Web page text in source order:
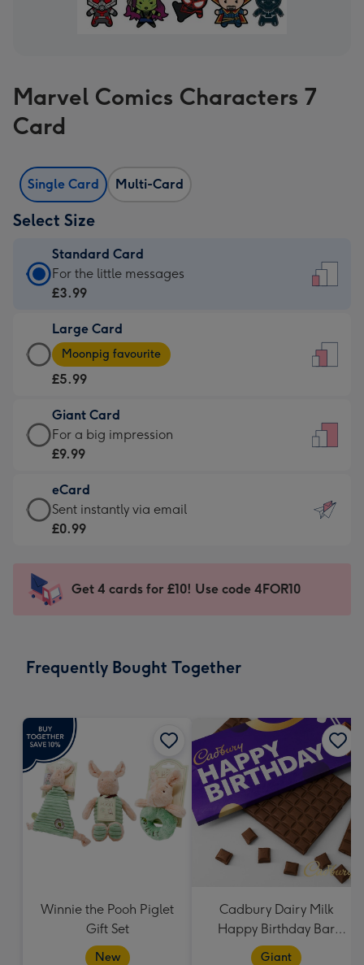
Marvel Comics Characters 7
Card
Single Card Multi-Card
Select Size
Standard Card
Standard
Card
£3.99
-
For
little
messages
-
132
x
185
For the little messages
£3.99
Large Card
Large
Card
-
£5.99
-
Moonpig
-
Dimensions:
205
mm
Moonpig favourite
£5.99
Giant Card
Giant
Card
£9.99
-
For
impression
-
x
For a big impression
£9.99
eCard
eCard
-
Sent
instantly
Sent instantly via email
£0.99
Get 4 cards for £10! Use code 4FOR10
Frequently Bought Together
Winnie the Pooh Piglet
Gift Set
New
Cadbury Dairy Milk
Happy Birthday Bar
(850g)
Giant